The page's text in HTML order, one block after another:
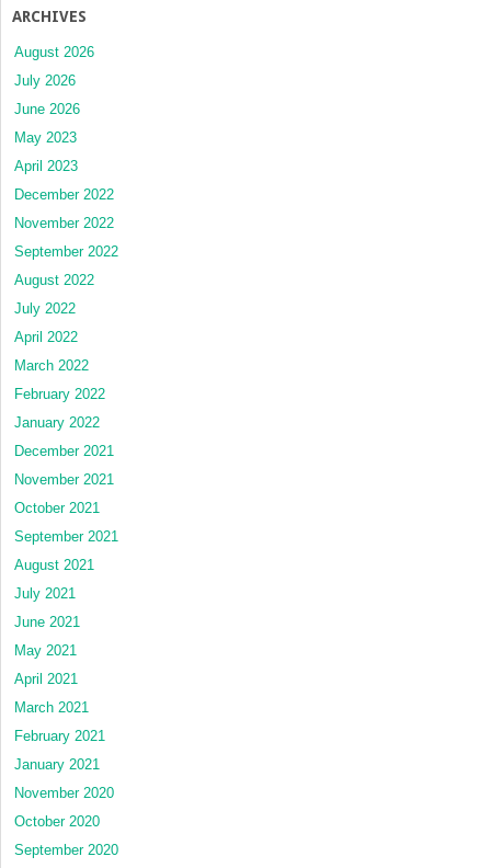
ARCHIVES
August 2026
July 2026
June 2026
May 2023
April 2023
December 2022
November 2022
September 2022
August 2022
July 2022
April 2022
March 2022
February 2022
January 2022
December 2021
November 2021
October 2021
September 2021
August 2021
July 2021
June 2021
May 2021
April 2021
March 2021
February 2021
January 2021
November 2020
October 2020
September 2020